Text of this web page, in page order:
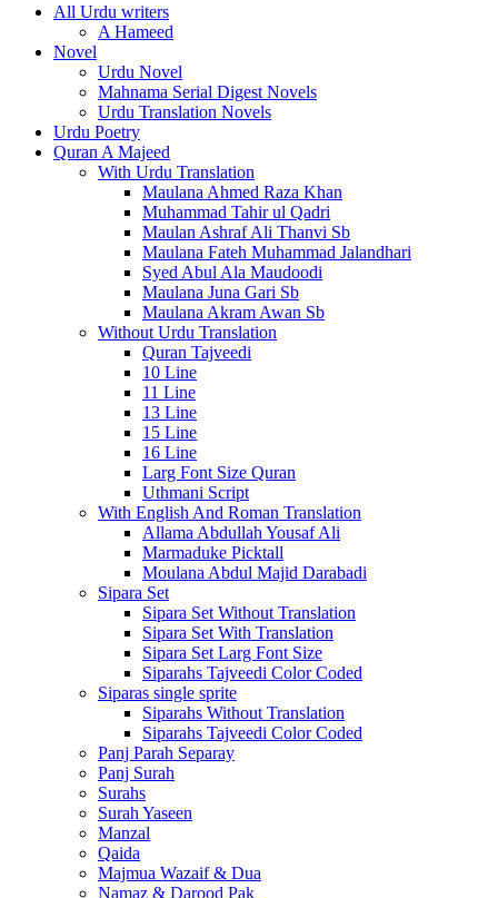
All Urdu writers
A Hameed
Novel
Urdu Novel
Mahnama Serial Digest Novels
Urdu Translation Novels
Urdu Poetry
Quran A Majeed
With Urdu Translation
Maulana Ahmed Raza Khan
Muhammad Tahir ul Qadri
Maulan Ashraf Ali Thanvi Sb
Maulana Fateh Muhammad Jalandhari
Syed Abul Ala Maudoodi
Maulana Juna Gari Sb
Maulana Akram Awan Sb
Without Urdu Translation
Quran Tajveedi
10 Line
11 Line
13 Line
15 Line
16 Line
Larg Font Size Quran
Uthmani Script
With English And Roman Translation
Allama Abdullah Yousaf Ali
Marmaduke Picktall
Moulana Abdul Majid Darabadi
Sipara Set
Sipara Set Without Translation
Sipara Set With Translation
Sipara Set Larg Font Size
Siparahs Tajveedi Color Coded
Siparas single sprite
Siparahs Without Translation
Siparahs Tajveedi Color Coded
Panj Parah Separay
Panj Surah
Surahs
Surah Yaseen
Manzal
Qaida
Majmua Wazaif & Dua
Namaz & Darood Pak